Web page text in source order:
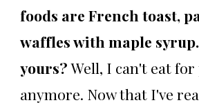
foods are French toast,
waffles with maple
yours?Well, I can't eat for
anymore. Now that I've